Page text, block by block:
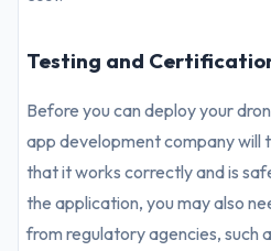
Testing and
Before you can deploy your
app development company will
that it works correctly and is
the application, you may also
from regulatory agencies, such